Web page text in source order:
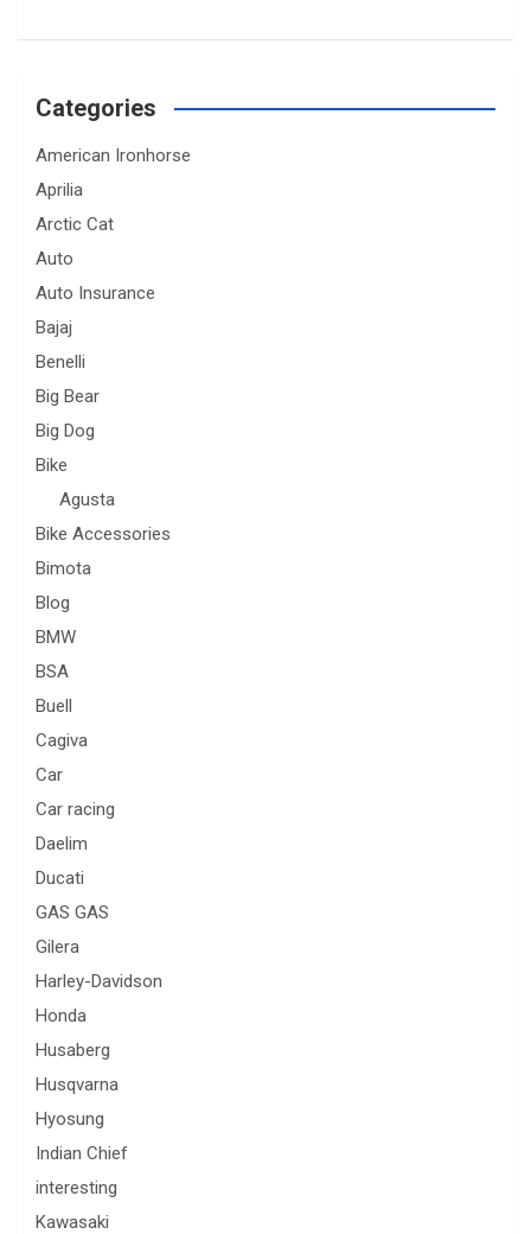
Categories
American Ironhorse
Aprilia
Arctic Cat
Auto
Auto Insurance
Bajaj
Benelli
Big Bear
Big Dog
Bike
Agusta
Bike Accessories
Bimota
Blog
BMW
BSA
Buell
Cagiva
Car
Car racing
Daelim
Ducati
GAS GAS
Gilera
Harley-Davidson
Honda
Husaberg
Husqvarna
Hyosung
Indian Chief
interesting
Kawasaki